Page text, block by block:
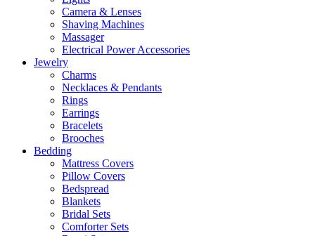
Camera & Lenses
Shaving Machines
Massager
Electrical Power Accessories
Jewelry
Charms
Necklaces & Pendants
Rings
Earrings
Bracelets
Brooches
Bedding
Mattress Covers
Pillow Covers
Bedspread
Blankets
Bridal Sets
Comforter Sets